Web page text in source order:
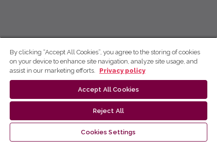
By clicking “Accept All Cookies”, you agree to the storing of cookies
on your device to enhance site navigation, analyze site usage, and
assist in our marketing efforts.
Privacy policy
Accept All Cookies
Reject All
Cookies Settings